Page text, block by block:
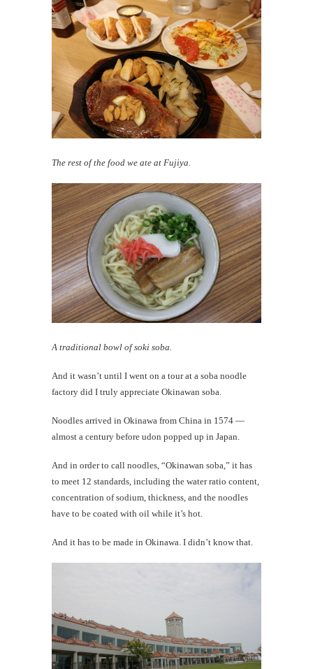
The rest of the food we ate at Fujiya.
A traditional bowl of soki soba.
And it wasn’t until I went on a tour at a soba noodle
factory did I truly appreciate Okinawan soba.
Noodles arrived in Okinawa from China in 1574 —
almost a century before udon popped up in Japan.
And in order to call noodles, “Okinawan soba,” it has
to meet 12 standards, including the water ratio content,
concentration of sodium, thickness, and the noodles
have to be coated with oil while it’s hot.
And it has to be made in Okinawa. I didn’t know that.